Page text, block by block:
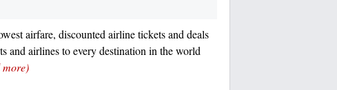
airfare, discounted airline tickets and deals
and airlines to every destination in the world
more)